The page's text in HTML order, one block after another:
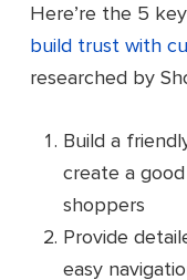
Here’re the 5
build trust with
researched by
Build a
create a
shoppers
Provide
easy